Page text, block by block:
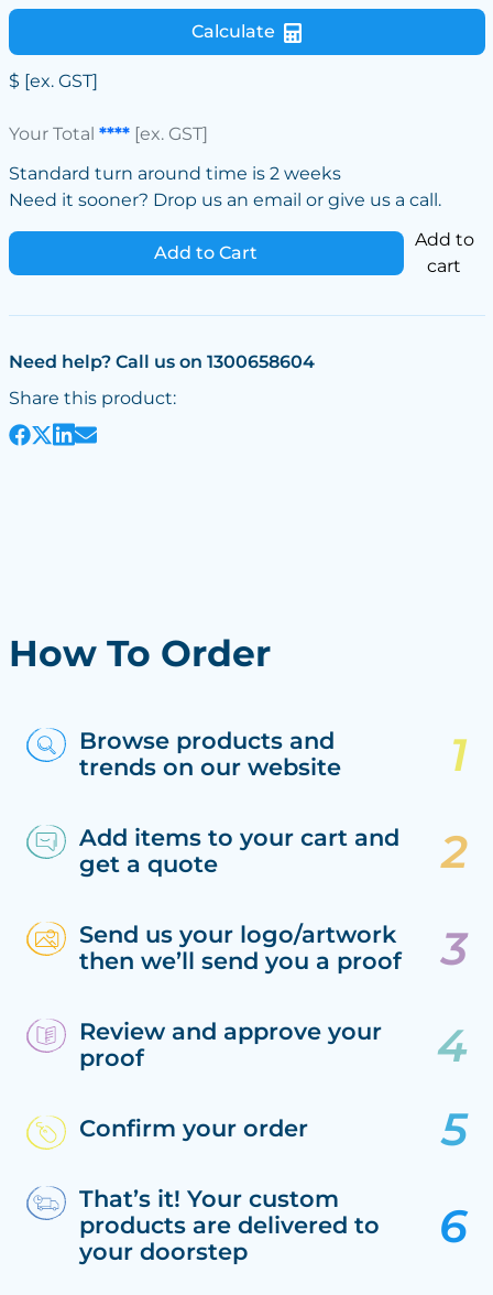
Calculate
$ [ex. GST]
Your Total ****[ex. GST]
Standard turn around time is 2 weeks
Need it sooner? Drop us an email or give us a call.
Add to Cart
Add to
cart
Need help? Call us on 1300658604
Share this product:
How To Order
Browse products and
trends on our website
Add items to your cart and
get a quote
Send us your logo/artwork
then we’ll send you a proof
Review and approve your
proof
Confirm your order
That’s it! Your custom
products are delivered to
your doorstep